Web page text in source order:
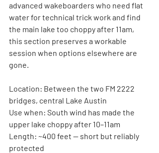
advanced wakeboarders who need flat
water for technical trick work and find
the main lake too choppy after 11am,
this section preserves a workable
session when options elsewhere are
gone.
Location: Between the two FM 2222
bridges, central Lake Austin
Use when: South wind has made the
upper lake choppy after 10–11am
Length: ~400 feet — short but reliably
protected